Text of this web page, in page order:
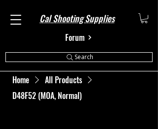
Cal Shooting Supplies
Forum
Search
Home
All Products
D48F52 (MOA, Normal)